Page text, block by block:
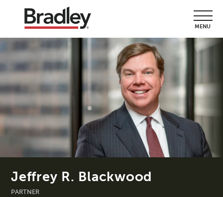
MENU
Jeffrey R. Blackwood
PARTNER